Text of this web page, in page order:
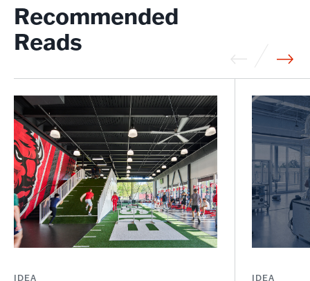
Recommended
Reads
IDEA IDEA